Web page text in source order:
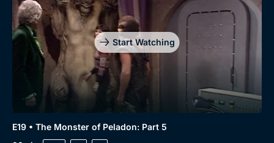
Start Watching
E19 • The Monster of Peladon: Part 5